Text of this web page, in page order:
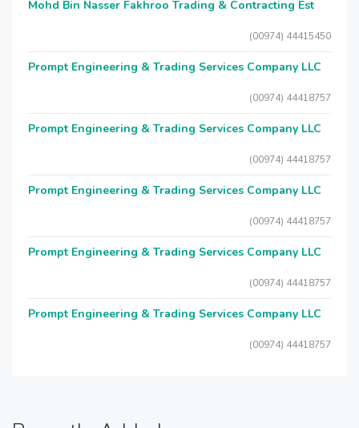
Mohd Bin Nasser Fakhroo Trading & Contracting Est
(00974) 44415450
Prompt Engineering & Trading Services Company LLC
(00974) 44418757
Prompt Engineering & Trading Services Company LLC
(00974) 44418757
Prompt Engineering & Trading Services Company LLC
(00974) 44418757
Prompt Engineering & Trading Services Company LLC
(00974) 44418757
Prompt Engineering & Trading Services Company LLC
(00974) 44418757